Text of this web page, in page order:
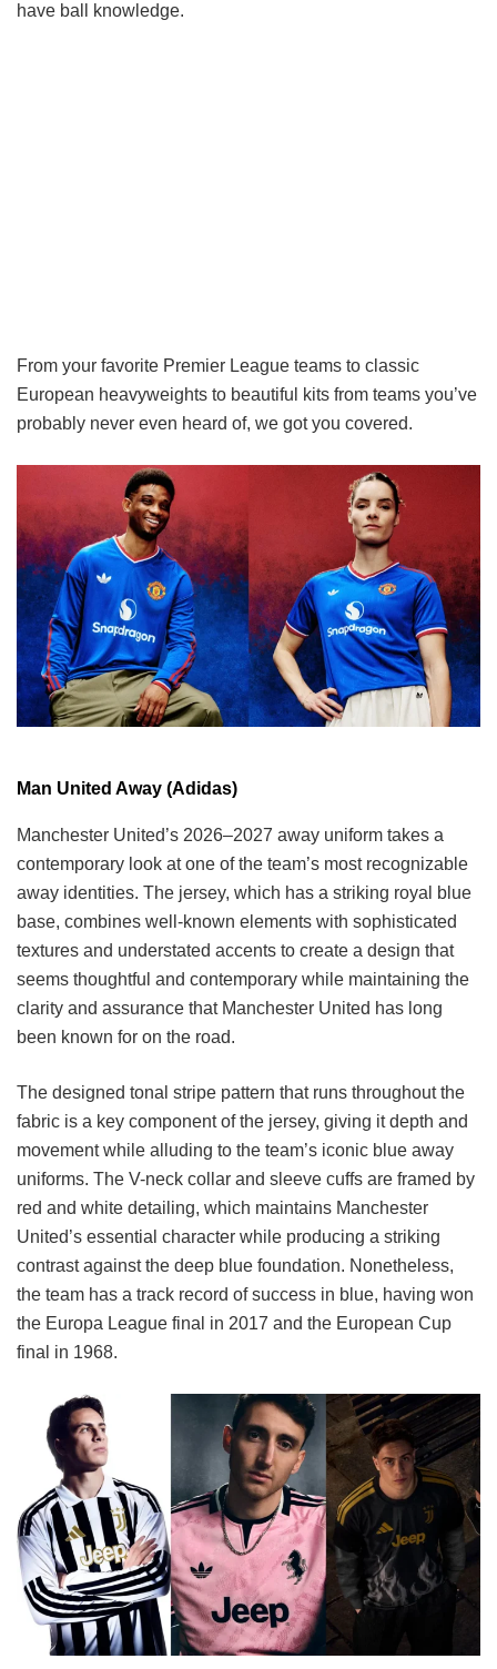
have ball knowledge.
From your favorite Premier League teams to classic
European heavyweights to beautiful kits from teams you’ve
probably never even heard of, we got you covered.
Man United Away (Adidas)
Manchester United’s 2026–2027 away uniform takes a
contemporary look at one of the team’s most recognizable
away identities. The jersey, which has a striking royal blue
base, combines well-known elements with sophisticated
textures and understated accents to create a design that
seems thoughtful and contemporary while maintaining the
clarity and assurance that Manchester United has long
been known for on the road.
The designed tonal stripe pattern that runs throughout the
fabric is a key component of the jersey, giving it depth and
movement while alluding to the team’s iconic blue away
uniforms. The V-neck collar and sleeve cuffs are framed by
red and white detailing, which maintains Manchester
United’s essential character while producing a striking
contrast against the deep blue foundation. Nonetheless,
the team has a track record of success in blue, having won
the Europa League final in 2017 and the European Cup
final in 1968.